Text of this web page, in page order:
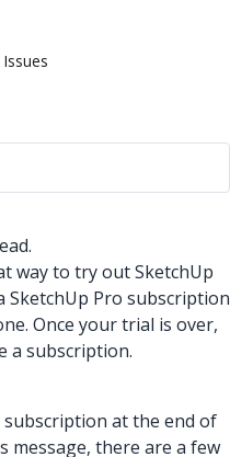
way to try out SketchUp
SketchUp Pro subscription
Once your trial is over,
a subscription.
subscription at the end of
message, there are a few